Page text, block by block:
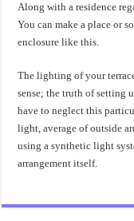
Along with a residence
You can make a place or
enclosure like this.
The lighting of your
sense; the truth of setting
have to neglect this
light, average of outside
using a synthetic light
arrangement itself.